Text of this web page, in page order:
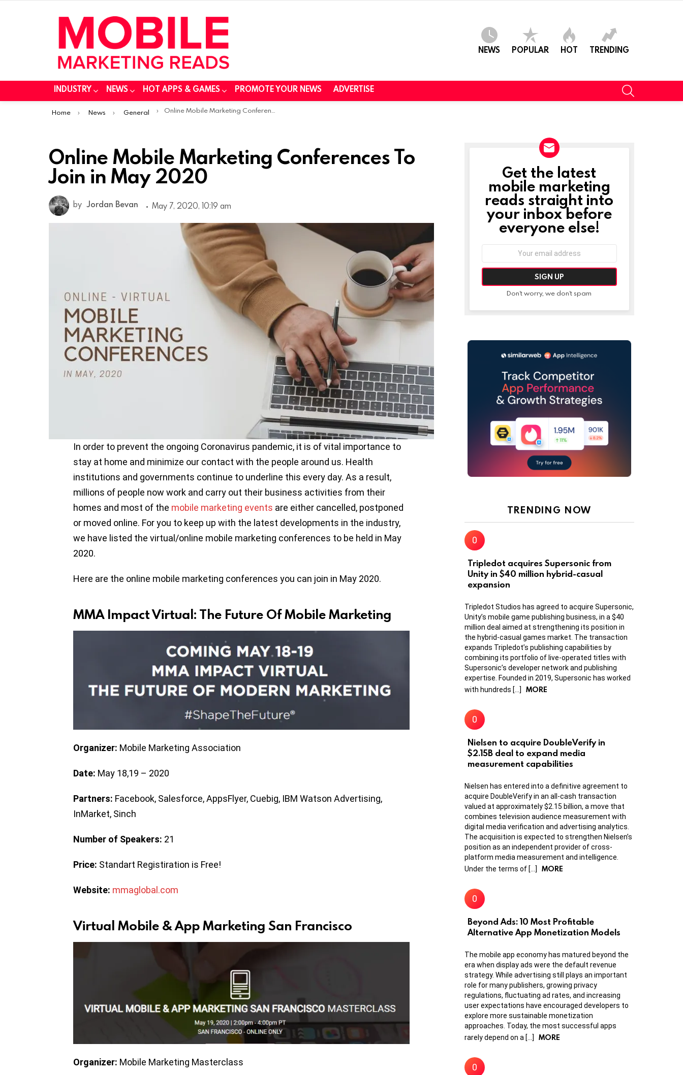
NEWS POPULAR HOT TRENDING
INDUSTRY NEWS HOT APPS & GAMES PROMOTE YOUR NEWS ADVERTISE
You are here:
Home News General Online Mobile Marketing Conferences To Join in May 2020
Online Mobile Marketing Conferences To
Join in May 2020
by Jordan Bevan May 7, 2020, 10:19 am
In order to prevent the ongoing Coronavirus pandemic, it is of vital importance to
stay at home and minimize our contact with the people around us. Health
institutions and governments continue to underline this every day. As a result,
millions of people now work and carry out their business activities from their
homes and most of the mobile marketing events are either cancelled, postponed
or moved online. For you to keep up with the latest developments in the industry,
we have listed the virtual/online mobile marketing conferences to be held in May
2020.
Here are the online mobile marketing conferences you can join in May 2020.
MMA Impact Virtual: The Future Of Mobile Marketing
Organizer: Mobile Marketing Association
Date: May 18,19 – 2020
Partners: Facebook, Salesforce, AppsFlyer, Cuebig, IBM Watson Advertising,
InMarket, Sinch
Number of Speakers: 21
Price: Standart Registiration is Free!
Website: mmaglobal.com
Virtual Mobile & App Marketing San Francisco
Organizer: Mobile Marketing Masterclass
NEWSLETTER
Get the latest
mobile marketing
reads straight into
your inbox before
everyone else!
Don't worry, we don't spam
TRENDING NOW
Tripledot acquires Supersonic from
Unity in $40 million hybrid-casual
expansion
Tripledot Studios has agreed to acquire Supersonic,
Unity’s mobile game publishing business, in a $40
million deal aimed at strengthening its position in
the hybrid-casual games market. The transaction
expands Tripledot’s publishing capabilities by
combining its portfolio of live-operated titles with
Supersonic’s developer network and publishing
expertise. Founded in 2019, Supersonic has worked
with hundreds […]
MORE
Nielsen to acquire DoubleVerify in
$2.15B deal to expand media
measurement capabilities
Nielsen has entered into a definitive agreement to
acquire DoubleVerify in an all-cash transaction
valued at approximately $2.15 billion, a move that
combines television audience measurement with
digital media verification and advertising analytics.
The acquisition is expected to strengthen Nielsen’s
position as an independent provider of cross-
platform media measurement and intelligence.
Under the terms of […]
MORE
Beyond Ads: 10 Most Profitable
Alternative App Monetization Models
The mobile app economy has matured beyond the
era when display ads were the default revenue
strategy. While advertising still plays an important
role for many publishers, growing privacy
regulations, fluctuating ad rates, and increasing
user expectations have encouraged developers to
explore more sustainable monetization
approaches. Today, the most successful apps
rarely depend on a […]
MORE